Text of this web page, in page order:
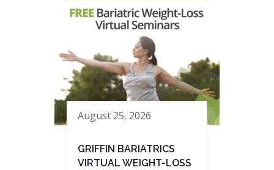
August 25, 2026
GRIFFIN BARIATRICS
VIRTUAL WEIGHT-LOSS